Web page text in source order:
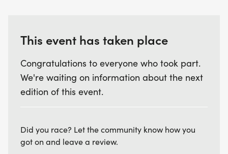
This event has taken place
Congratulations to everyone who took part.
We're waiting on information about the next
edition of this event.
Did you race? Let the community know how you
got on and leave a review.